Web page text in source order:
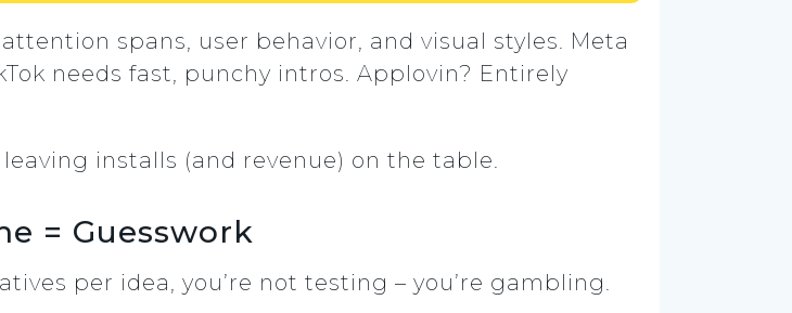
spans, user behavior, and visual styles. Meta
needs fast, punchy intros. Applovin? Entirely
installs (and revenue) on the table.
= Guesswork
per idea, you’re not testing – you’re gambling.